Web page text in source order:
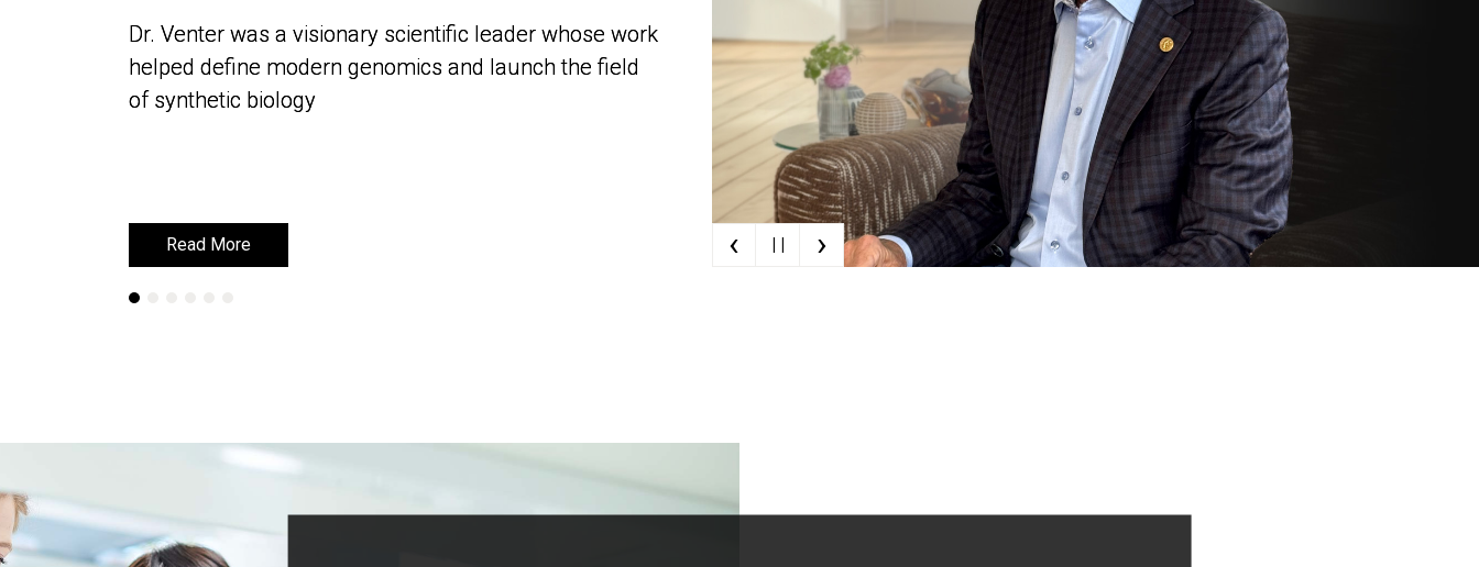
Dr. Venter was a visionary scientific leader whose work
helped define modern genomics and launch the field
of synthetic biology
Read More
Dr. Venter was a visionary scientific leader whose work
helped define modern genomics and launch the field
of synthetic biology
Read More ‹ | | ›